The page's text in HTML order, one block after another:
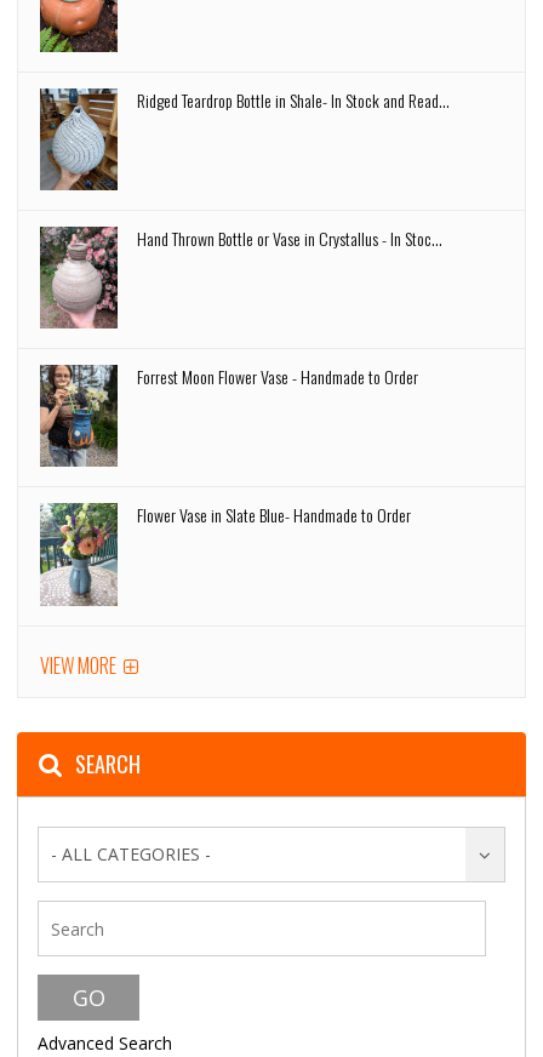
Ridged Teardrop Bottle in Shale- In Stock and Read...
Hand Thrown Bottle or Vase in Crystallus - In Stoc...
Forrest Moon Flower Vase - Handmade to Order
Flower Vase in Slate Blue- Handmade to Order
VIEW MORE
SEARCH
- ALL CATEGORIES -
Advanced Search